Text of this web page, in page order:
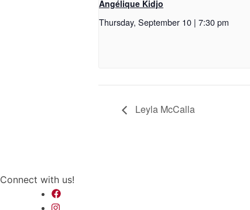
Angélique Kidjo
Thursday, September 10 | 7:30 pm
Leyla McCalla
Connect with us!